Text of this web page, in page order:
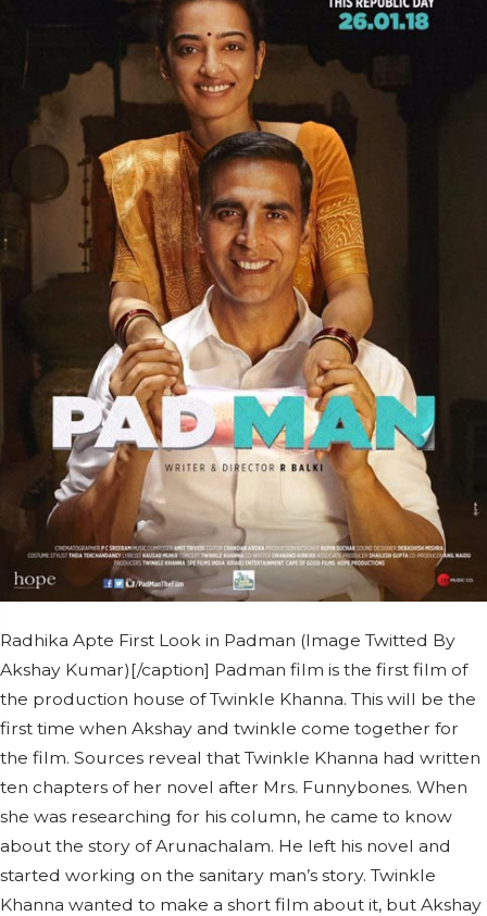
Radhika Apte First Look in Padman (Image Twitted By
Akshay Kumar)[/caption] Padman film is the first film of
the production house of Twinkle Khanna. This will be the
first time when Akshay and twinkle come together for
the film. Sources reveal that Twinkle Khanna had written
ten chapters of her novel after Mrs. Funnybones. When
she was researching for his column, he came to know
about the story of Arunachalam. He left his novel and
started working on the sanitary man’s story. Twinkle
Khanna wanted to make a short film about it, but Akshay